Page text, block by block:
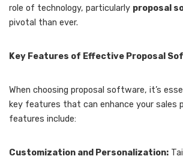
role of technology, particularly proposal
pivotal than ever.
Key Features of Effective Proposal
When choosing proposal software, it’s
key features that can enhance your sales
features include:
Customization and Personalization: